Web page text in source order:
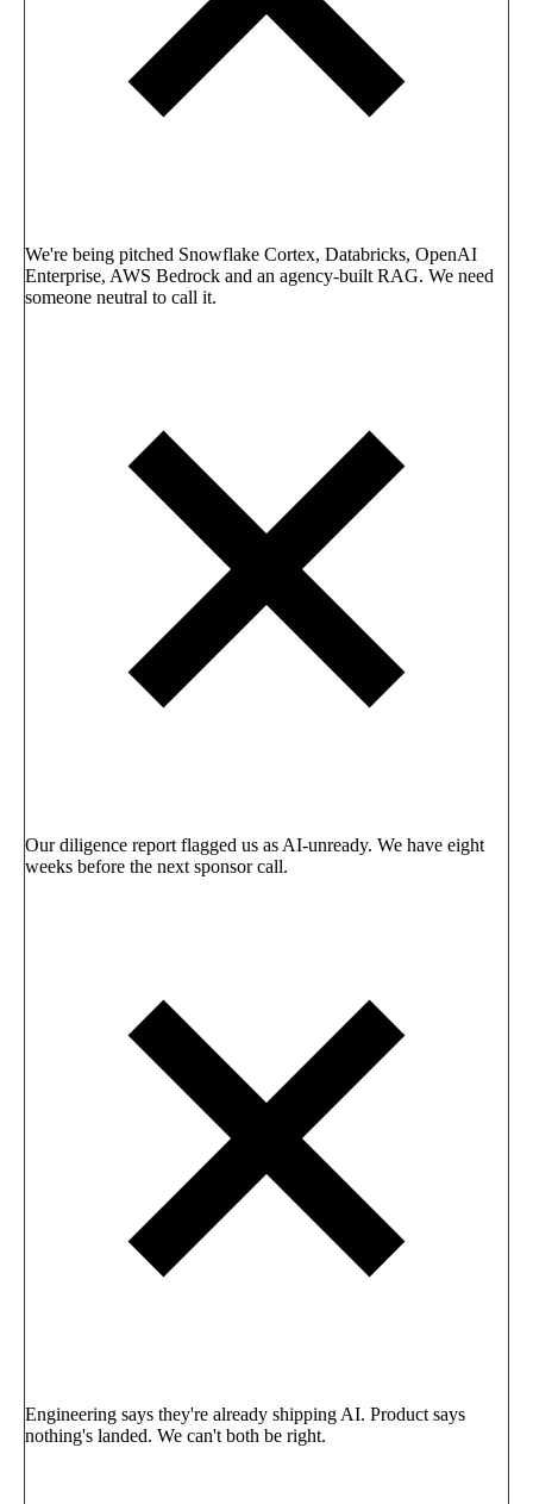
We're being pitched Snowflake Cortex, Databricks, OpenAI
Enterprise, AWS Bedrock and an agency-built RAG. We need
someone neutral to call it.
Our diligence report flagged us as AI-unready. We have eight
weeks before the next sponsor call.
Engineering says they're already shipping AI. Product says
nothing's landed. We can't both be right.